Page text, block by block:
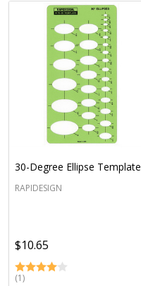
30-Degree Ellipse Template
RAPIDESIGN
$10.65
(1)